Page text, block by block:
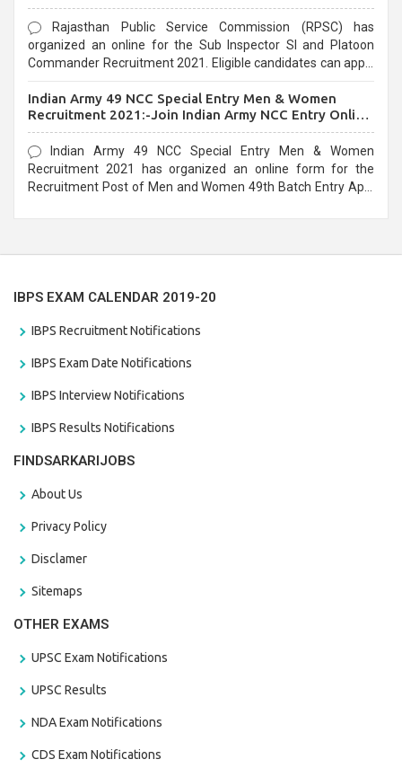
Rajasthan Public Service Commission (RPSC) has
organized an online for the Sub Inspector SI and Platoon
Commander Recruitment 2021. Eligible candidates can apply
Indian Army 49 NCC Special Entry Men & Women
Recruitment 2021:-Join Indian Army NCC Entry Online
Form
Indian Army 49 NCC Special Entry Men & Women
Recruitment 2021 has organized an online form for the
Recruitment Post of Men and Women 49th Batch Entry April
IBPS EXAM CALENDAR 2019-20
IBPS Recruitment Notifications
IBPS Exam Date Notifications
IBPS Interview Notifications
IBPS Results Notifications
FINDSARKARIJOBS
About Us
Privacy Policy
Disclamer
Sitemaps
OTHER EXAMS
UPSC Exam Notifications
UPSC Results
NDA Exam Notifications
CDS Exam Notifications